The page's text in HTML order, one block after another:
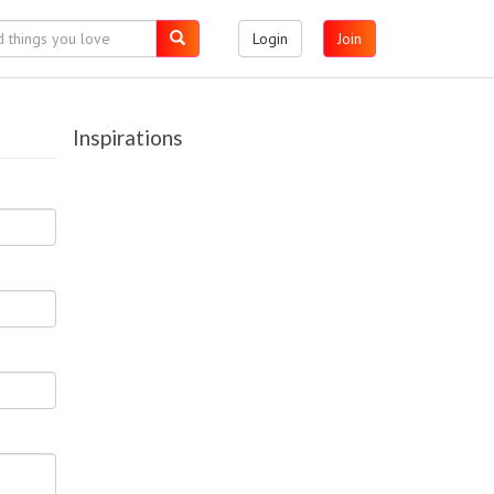
Login Join
Inspirations